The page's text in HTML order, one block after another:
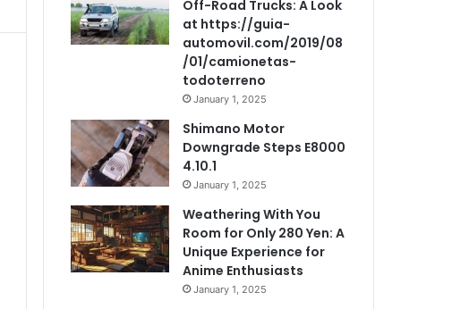
Off-Road Trucks: A Look
at https://guia-
automovil.com/2019/08
/01/camionetas-
todoterreno
January 1, 2025
Shimano Motor
Downgrade Steps E8000
4.10.1
January 1, 2025
Weathering With You
Room for Only 280 Yen: A
Unique Experience for
Anime Enthusiasts
January 1, 2025